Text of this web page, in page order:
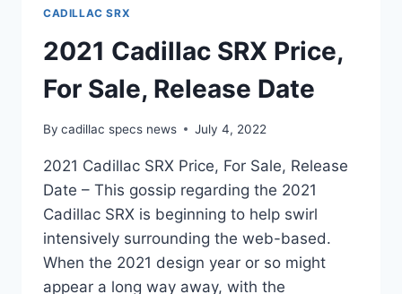
CADILLAC SRX
2021 Cadillac SRX Price,
For Sale, Release Date
By cadillac specs news July 4, 2022
2021 Cadillac SRX Price, For Sale, Release
Date – This gossip regarding the 2021
Cadillac SRX is beginning to help swirl
intensively surrounding the web-based.
When the 2021 design year or so might
appear a long way away, with the